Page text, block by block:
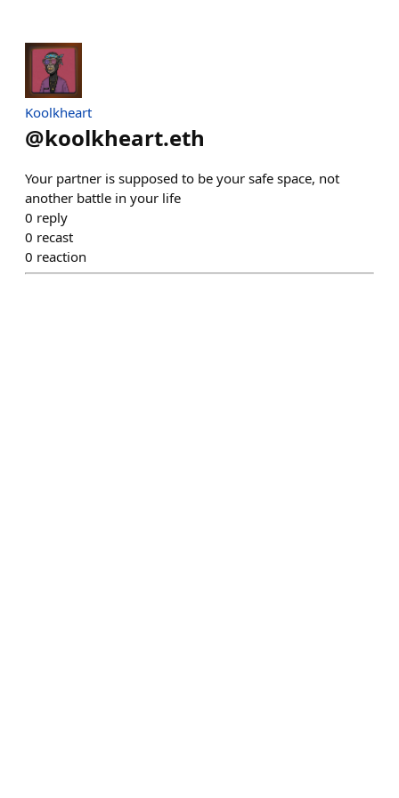
Koolkheart
@koolkheart.eth
Your partner is supposed to be your safe space, not
another battle in your life
0 reply
0 recast
0 reaction